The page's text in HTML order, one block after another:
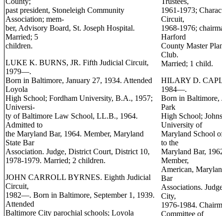
past president, Stoneleigh Community
Association; mem-
ber, Advisory Board, St. Joseph Hospital.
Married; 5
children.
LUKE K. BURNS, JR. Fifth Judicial Circuit,
1979—.
Born in Baltimore, January 27, 1934. Attended
Loyola
High School; Fordham University, B.A., 1957;
Universi-
ty of Baltimore Law School, LL.B., 1964.
Admitted to
the Maryland Bar, 1964. Member, Maryland
State Bar
Association. Judge, District Court, District 10,
1978-1979. Married; 2 children.
JOHN CARROLL BYRNES. Eighth Judicial
Circuit,
1982—. Born in Baltimore, September 1, 1939.
Attended
Baltimore City parochial schools; Loyola
1961-1973;
Circuit,
1968-1976;
Harford
County Master
Club.
Married; 1 child.
HILARY D.
1984—.
Born in Baltimore,
Park
High School;
University of
Maryland School
to the
Maryland Bar,
Member,
American,
Bar
Associations.
City,
1976-1984.
Committee of